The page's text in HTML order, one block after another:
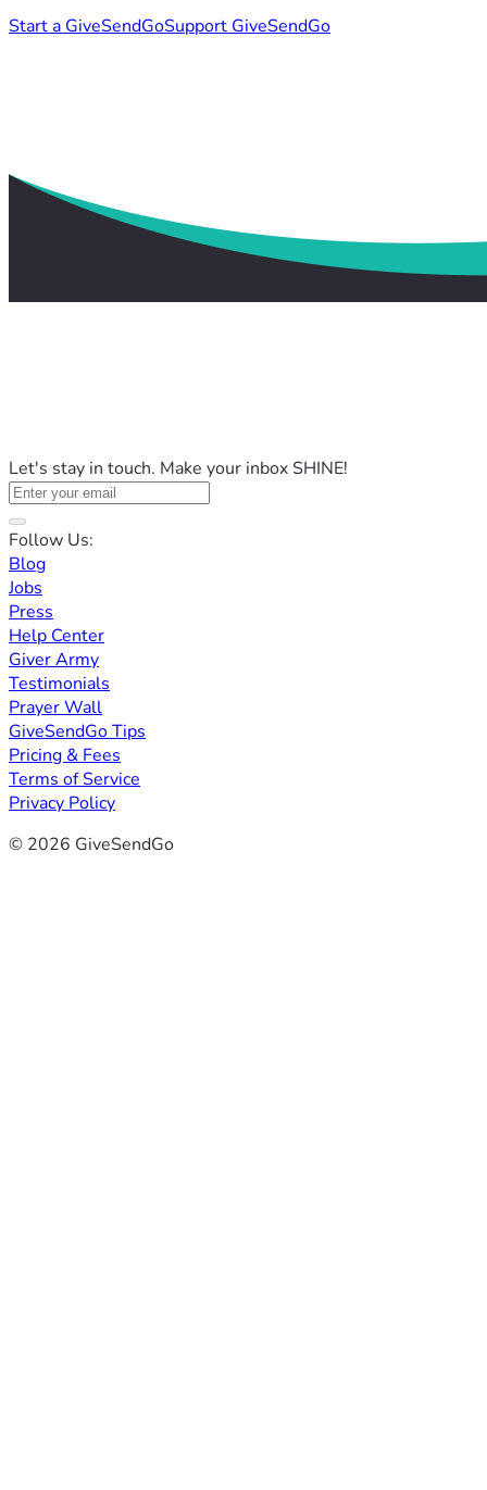
Start a GiveSendGoSupport GiveSendGo
Let's stay in touch. Make your inbox SHINE!
Follow Us:
Blog
Jobs
Press
Help Center
Giver Army
Testimonials
Prayer Wall
GiveSendGo Tips
Pricing & Fees
Terms of Service
Privacy Policy
© 2026 GiveSendGo